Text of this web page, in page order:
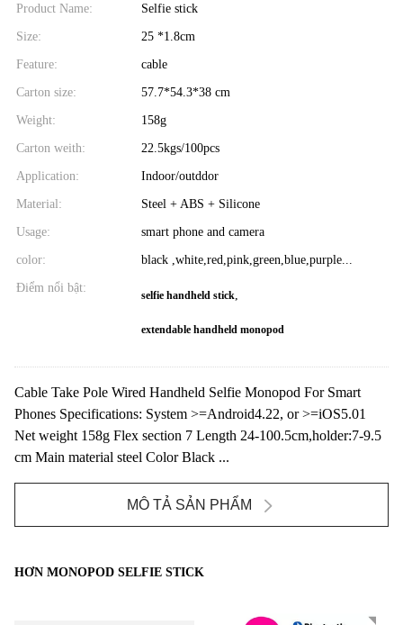
Product Name: Selfie stick
Size: 25 *1.8cm
Feature: cable
Carton size: 57.7*54.3*38 cm
Weight: 158g
Carton weith: 22.5kgs/100pcs
Application: Indoor/outddor
Material: Steel + ABS + Silicone
Usage: smart phone and camera
color: black ,white,red,pink,green,blue,purple...
Điểm nổi bật:
selfie handheld stick
extendable handheld monopod
Cable Take Pole Wired Handheld Selfie Monopod For Smart
Phones Specifications: System >=Android4.22, or >=iOS5.01
Net weight 158g Flex section 7 Length 24-100.5cm,holder:7-9.5
cm Main material steel Color Black ...
MÔ TẢ SẢN PHẨM
HƠN MONOPOD SELFIE STICK